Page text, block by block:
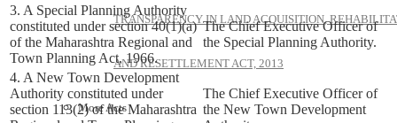
TRANSPARENCY IN LAND ACQUISITION,
AND RESETTLEMENT ACT, 2013
More Acts
3. A Special Planning Authority
constituted under section 40(1)(a)
of the Maharashtra Regional and
Town Planning Act, 1966.
The Chief Executive Officer of
the Special Planning Authority.
4. A New Town Development
Authority constituted under
section 113(2) of the Maharashtra
The Chief Executive Officer of
the New Town Development